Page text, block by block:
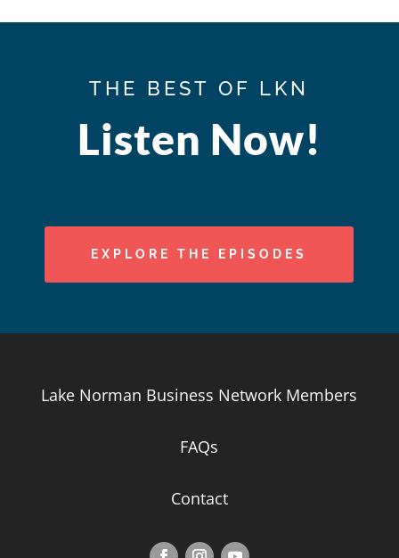
THE BEST OF LKN
Listen Now!
EXPLORE THE EPISODES
Lake Norman Business Network Members
FAQs
Contact